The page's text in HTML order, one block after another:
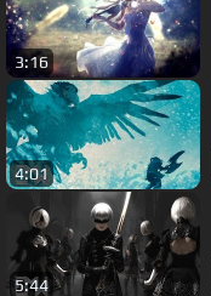
3:16
4:01
5:44